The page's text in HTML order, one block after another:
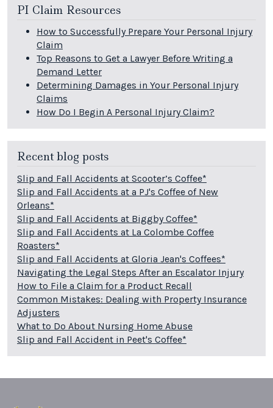
PI Claim Resources
How to Successfully Prepare Your Personal Injury
Claim
Top Reasons to Get a Lawyer Before Writing a
Demand Letter
Determining Damages in Your Personal Injury
Claims
How Do I Begin A Personal Injury Claim?
Recent blog posts
Slip and Fall Accidents at Scooter’s Coffee*
Slip and Fall Accidents at a PJ's Coffee of New
Orleans*
Slip and Fall Accidents at Biggby Coffee*
Slip and Fall Accidents at La Colombe Coffee
Roasters*
Slip and Fall Accidents at Gloria Jean's Coffees*
Navigating the Legal Steps After an Escalator Injury
How to File a Claim for a Product Recall
Common Mistakes: Dealing with Property Insurance
Adjusters
What to Do About Nursing Home Abuse
Slip and Fall Accident in Peet's Coffee*